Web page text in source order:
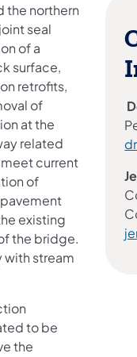
the northern
seal
of a
surface,
retrofits,
of
at the
related
current
of
existing
the bridge.
with stream
to be
the